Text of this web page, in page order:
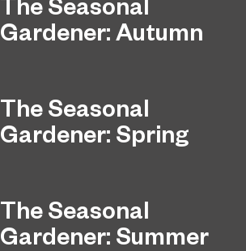
Gardener: Autumn
The Seasonal
Gardener: Spring
The Seasonal
Gardener: Summer